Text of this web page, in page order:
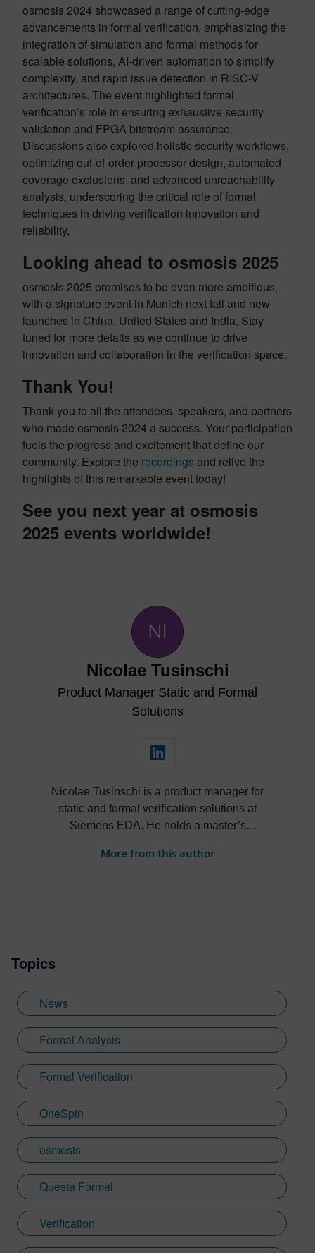
osmosis 2024 showcased a range of cutting-edge
advancements in formal verification, emphasizing the
integration of simulation and formal methods for
scalable solutions, AI-driven automation to simplify
complexity, and rapid issue detection in RISC-V
architectures. The event highlighted formal
verification’s role in ensuring exhaustive security
validation and FPGA bitstream assurance.
Discussions also explored holistic security workflows,
optimizing out-of-order processor design, automated
coverage exclusions, and advanced unreachability
analysis, underscoring the critical role of formal
techniques in driving verification innovation and
reliability.
Looking ahead to osmosis 2025
osmosis 2025 promises to be even more ambitious,
with a signature event in Munich next fall and new
launches in China, United States and India. Stay
tuned for more details as we continue to drive
innovation and collaboration in the verification space.
Thank You!
Thank you to all the attendees, speakers, and partners
who made osmosis 2024 a success. Your participation
fuels the progress and excitement that define our
community. Explore the recordings and relive the
highlights of this remarkable event today!
See you next year at osmosis
2025 events worldwide!
Nicolae Tusinschi
Product Manager Static and Formal
Solutions
Nicolae Tusinschi is a product manager for
static and formal verification solutions at
Siemens EDA. He holds a master’s
of Southampton and the University of
metrics, leveraging coverage results in the
verification process, formal verification of
RISC-V cores.
More from this author
Topics
News
Formal Analysis
Formal Verification
OneSpin
osmosis
Questa Formal
Verification